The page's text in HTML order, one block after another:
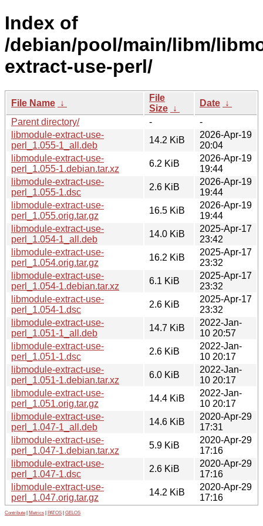
Index of
/debian/pool/main/libm/
extract-use-perl/
File Name ↓
File
Size ↓
Date ↓
Parent directory/
-
-
libmodule-extract-use-
perl_1.055-1_all.deb
14.2 KiB
2026-Apr-19
20:04
libmodule-extract-use-
perl_1.055-1.debian.tar.xz
6.2 KiB
2026-Apr-19
19:44
libmodule-extract-use-
perl_1.055-1.dsc
2.6 KiB
2026-Apr-19
19:44
libmodule-extract-use-
perl_1.055.orig.tar.gz
16.5 KiB
2026-Apr-19
19:44
libmodule-extract-use-
perl_1.054-1_all.deb
14.0 KiB
2025-Apr-17
23:42
libmodule-extract-use-
perl_1.054.orig.tar.gz
16.2 KiB
2025-Apr-17
23:32
libmodule-extract-use-
perl_1.054-1.debian.tar.xz
6.1 KiB
2025-Apr-17
23:32
libmodule-extract-use-
perl_1.054-1.dsc
2.6 KiB
2025-Apr-17
23:32
libmodule-extract-use-
perl_1.051-1_all.deb
14.7 KiB
2022-Jan-
10 20:57
libmodule-extract-use-
perl_1.051-1.dsc
2.6 KiB
2022-Jan-
10 20:17
libmodule-extract-use-
perl_1.051-1.debian.tar.xz
6.0 KiB
2022-Jan-
10 20:17
libmodule-extract-use-
perl_1.051.orig.tar.gz
14.4 KiB
2022-Jan-
10 20:17
libmodule-extract-use-
perl_1.047-1_all.deb
14.6 KiB
2020-Apr-29
17:31
libmodule-extract-use-
perl_1.047-1.debian.tar.xz
5.9 KiB
2020-Apr-29
17:16
libmodule-extract-use-
perl_1.047-1.dsc
2.6 KiB
2020-Apr-29
17:16
libmodule-extract-use-
perl_1.047.orig.tar.gz
14.2 KiB
2020-Apr-29
17:16
Contribute Metrics PATOS GELOS